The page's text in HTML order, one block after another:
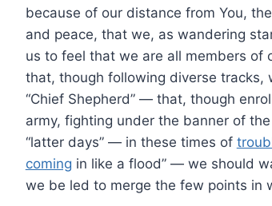
because of our distance from You,
and peace, that we, as wandering
us to feel that we are all members of
that, though following diverse tracks,
“Chief Shepherd” — that, though
army, fighting under the banner of
“latter days” — in these times of
coming in like a flood” — we should
we be led to merge the few points in